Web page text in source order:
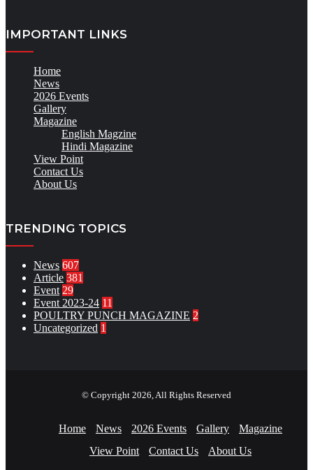
IMPORTANT LINKS
Home
News
2026 Events
Gallery
Magazine
English Magzine
Hindi Magazine
View Point
Contact Us
About Us
TRENDING TOPICS
News 607
Article 381
Event 29
Event 2023-24 11
POULTRY PUNCH MAGAZINE 2
Uncategorized 1
© Copyright 2026, All Rights Reserved
Home News 2026 Events Gallery
Magazine
View Point
Contact Us About Us